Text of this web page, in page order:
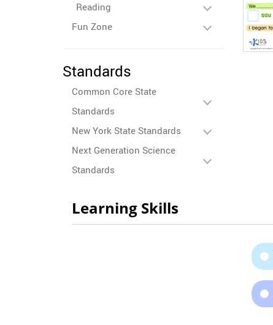
Reading
Fun Zone
Standards
Common Core State
Standards
New York State Standards
Next Generation Science
Standards
Learning Skills